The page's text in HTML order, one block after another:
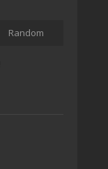
Random